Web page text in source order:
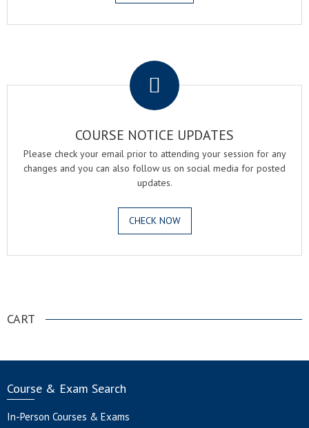
COURSE NOTICE UPDATES
Please check your email prior to attending your session for any
changes and you can also follow us on social media for posted
updates.
CHECK NOW
CART
Course & Exam Search
In-Person Courses & Exams